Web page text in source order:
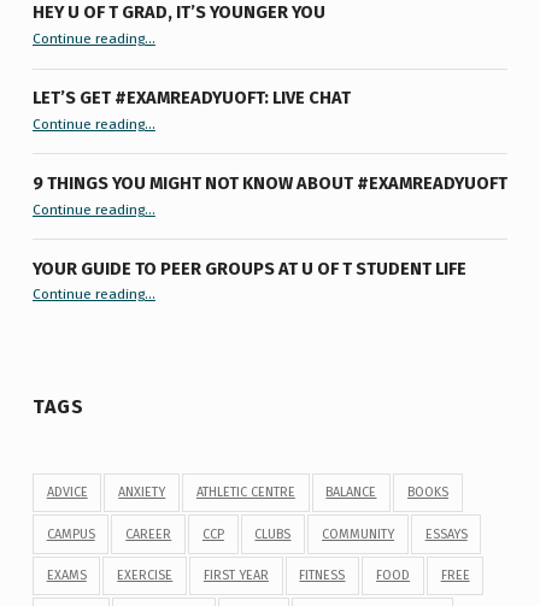
HEY U OF T GRAD, IT’S YOUNGER YOU
Continue reading“Hey U of T Grad, It’s Younger You ”
…
LET’S GET #EXAMREADYUOFT: LIVE CHAT
Continue reading“Let’s Get #ExamReadyUofT: Live Chat”
…
9 THINGS YOU MIGHT NOT KNOW ABOUT #EXAMREADYUOFT
Continue reading“9 things you might not know about #ExamReadyUofT”
…
YOUR GUIDE TO PEER GROUPS AT U OF T STUDENT LIFE
Continue reading“Your Guide to Peer Groups at U of T Student Life”
…
TAGS
ADVICE ANXIETY ATHLETIC CENTRE BALANCE BOOKS
CAMPUS CAREER CCP CLUBS COMMUNITY ESSAYS
EXAMS EXERCISE FIRST YEAR FITNESS FOOD FREE